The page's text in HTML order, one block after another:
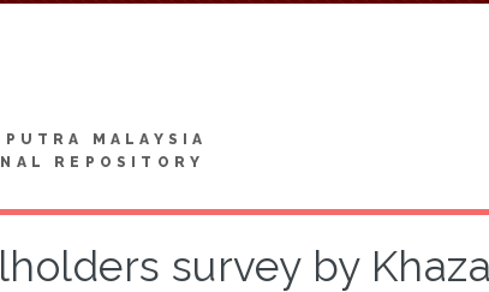
MALAYSIA
REPOSITORY
survey by